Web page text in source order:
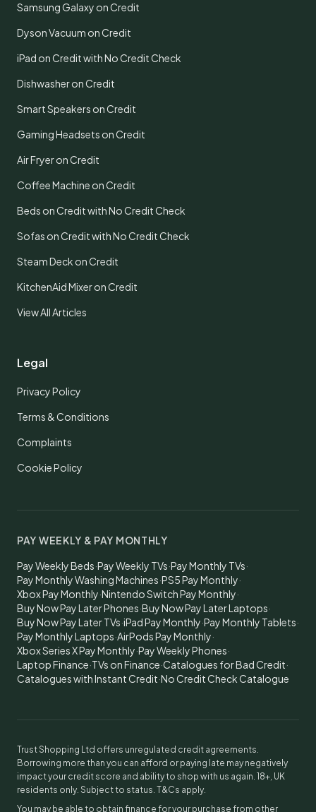
Samsung Galaxy on Credit
Dyson Vacuum on Credit
iPad on Credit with No Credit Check
Dishwasher on Credit
Smart Speakers on Credit
Gaming Headsets on Credit
Air Fryer on Credit
Coffee Machine on Credit
Beds on Credit with No Credit Check
Sofas on Credit with No Credit Check
Steam Deck on Credit
KitchenAid Mixer on Credit
View All Articles
Legal
Privacy Policy
Terms & Conditions
Complaints
Cookie Policy
PAY WEEKLY & PAY MONTHLY
Pay Weekly Beds·Pay Weekly TVs·Pay Monthly TVs·
Pay Monthly Washing Machines·PS5 Pay Monthly·
Xbox Pay Monthly·Nintendo Switch Pay Monthly·
Buy Now Pay Later Phones·Buy Now Pay Later Laptops·
Buy Now Pay Later TVs·iPad Pay Monthly·Pay Monthly Tablets·
Pay Monthly Laptops·AirPods Pay Monthly·
Xbox Series X Pay Monthly·Pay Weekly Phones·
Laptop Finance·TVs on Finance·Catalogues for Bad Credit·
Catalogues with Instant Credit·No Credit Check Catalogue
Trust Shopping Ltd offers unregulated credit agreements.
Borrowing more than you can afford or paying late may negatively
impact your credit score and ability to shop with us again. 18+, UK
residents only. Subject to status. T&Cs apply.
You may be able to obtain finance for your purchase from other